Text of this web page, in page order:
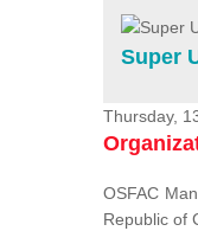
Flooding
Super
Thursday,
OSFAC
Republic of